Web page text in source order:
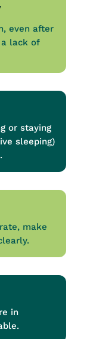
even after
lack of
or staying
sleeping)
make
in